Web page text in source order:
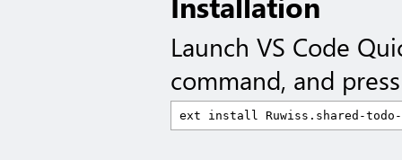
Launch VS Code
command, and